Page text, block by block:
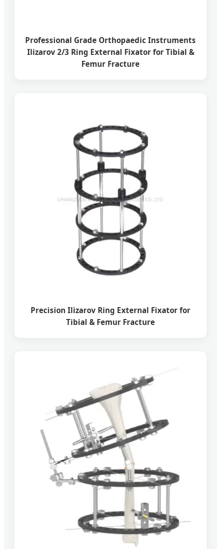
Professional Grade Orthopaedic Instruments
Ilizarov 2/3 Ring External Fixator for Tibial &
Femur Fracture
Precision Ilizarov Ring External Fixator for
Tibial & Femur Fracture